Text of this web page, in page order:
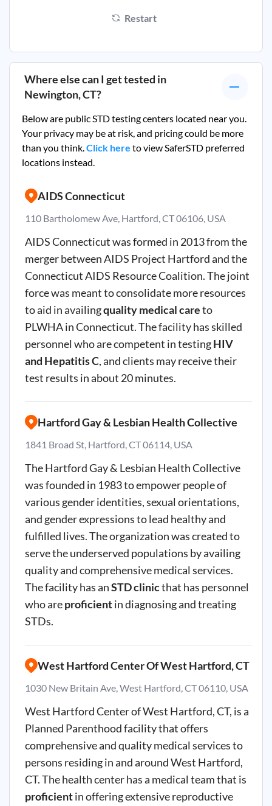
Restart
Where else can I get tested in
Newington, CT?
Below are public STD testing centers located near you.
Your privacy may be at risk, and pricing could be more
than you think.Click here to view SaferSTD preferred
locations instead.
AIDS Connecticut
110 Bartholomew Ave, Hartford, CT 06106, USA
AIDS Connecticut was formed in 2013 from the
merger between AIDS Project Hartford and the
Connecticut AIDS Resource Coalition. The joint
force was meant to consolidate more resources
to aid in availingquality medical careto
PLWHA in Connecticut. The facility has skilled
personnel who are competent in testingHIV
and Hepatitis C, and clients may receive their
test results in about 20 minutes.
Hartford Gay & Lesbian Health Collective
1841 Broad St, Hartford, CT 06114, USA
The Hartford Gay & Lesbian Health Collective
was founded in 1983 to empower people of
various gender identities, sexual orientations,
and gender expressions to lead healthy and
fulfilled lives. The organization was created to
serve the underserved populations by availing
quality and comprehensive medical services.
The facility has anSTD clinicthat has personnel
who areproficientin diagnosing and treating
STDs.
West Hartford Center Of West Hartford, CT
1030 New Britain Ave, West Hartford, CT 06110, USA
West Hartford Center of West Hartford, CT, is a
Planned Parenthood facility that offers
comprehensive and quality medical services to
persons residing in and around West Hartford,
CT. The health center has a medical team that is
proficientin offering extensive reproductive